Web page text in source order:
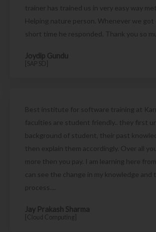
trainer has trained us in very easy way
Helping nature person. Whenever we got
short time he responded. Thank you so
Joydip Gundu
[SAP SD]
Best institute for software training at
faculties are student friendly.. they first
background of student, their past
then explain them accordingly. Over all
more then you pay. I am learning here
can see the change in my knowledge and
process....
Jay Prakash Sharma
[Cloud Computing]